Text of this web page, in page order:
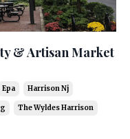
& Artisan Market
Epa Harrison Nj
The Wyldes Harrison